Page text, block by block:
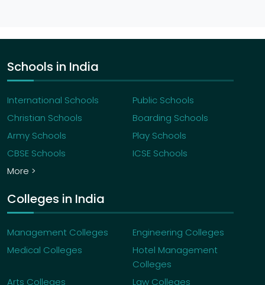
Schools in India
International Schools
Public Schools
Christian Schools
Boarding Schools
Army Schools
Play Schools
CBSE Schools
ICSE Schools
More >
Colleges in India
Management Colleges
Engineering Colleges
Medical Colleges
Hotel Management
Colleges
Arts Colleges
Law Colleges